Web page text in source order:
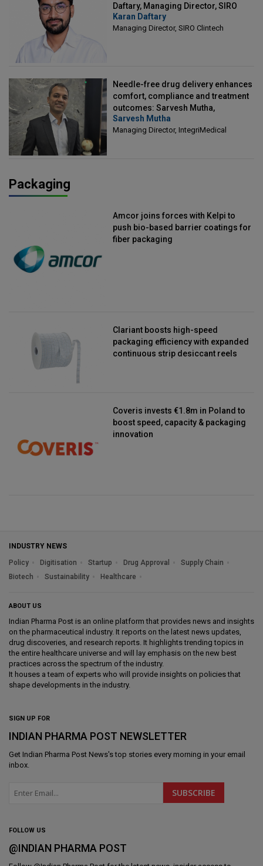
Daftary, Managing Director, SIRO
Clintech
Karan Daftary
Managing Director, SIRO Clintech
Needle-free drug delivery enhances
comfort, compliance and treatment
outcomes: Sarvesh Mutha,
Managing Director, IntegriMedical
Sarvesh Mutha
Managing Director, IntegriMedical
Packaging
Amcor joins forces with Kelpi to
push bio-based barrier coatings for
fiber packaging
Clariant boosts high-speed
packaging efficiency with expanded
continuous strip desiccant reels
Coveris invests €1.8m in Poland to
boost speed, capacity & packaging
innovation
INDUSTRY NEWS
Policy
Digitisation Startup Drug Approval
Supply Chain
Biotech
Sustainability Healthcare
ABOUT US
Indian Pharma Post is an online platform that provides news and insights
on the pharmaceutical industry. It reports on the latest news updates,
drug discoveries, and research reports. It highlights trending topics in
the entire healthcare universe and will lay emphasis on the new best
practices across the spectrum of the industry.
It houses a team of experts who will provide insights on policies that
shape developments in the industry.
SIGN UP FOR
INDIAN PHARMA POST NEWSLETTER
Get Indian Pharma Post News's top stories every morning in your email
inbox.
FOLLOW US
@INDIAN PHARMA POST